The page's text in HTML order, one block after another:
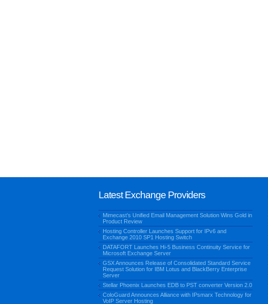
Latest Exchange Providers
Mimecast’s Unified Email Management Solution Wins Gold in
Product Review
Hosting Controller Launches Support for IPv6 and
Exchange 2010 SP1 Hosting Switch
DATAFORT Launches Hi-5 Business Continuity Service for
Microsoft Exchange Server
GSX Announces Release of Consolidated Standard Service
Request Solution for IBM Lotus and BlackBerry Enterprise
Server
Stellar Phoenix Launches EDB to PST converter Version 2.0
ColoGuard Announces Alliance with IPsmarx Technology for
VoIP Server Hosting